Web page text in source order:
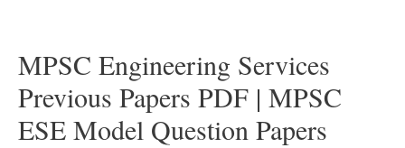
MPSC Engineering Services
Previous Papers PDF | MPSC
ESE Model Question Papers